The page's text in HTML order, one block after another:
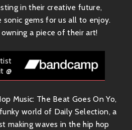
in their creative future,
gems for us all to enjoy.
a piece of their art!
@
Music: The Beat Goes On Yo,
world of Daily Selection, a
making waves in the hip hop